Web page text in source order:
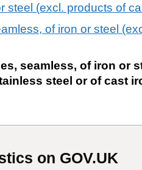
steel (excl. products of
of iron or steel
seamless, of iron or
steel or of cast
on GOV.UK